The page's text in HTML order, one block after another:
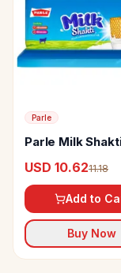
Parle
Parle Milk
USD 10.6211.18
Add to
Buy Now